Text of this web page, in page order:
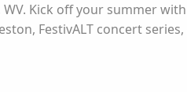
Kick off your summer
FestivALT concert